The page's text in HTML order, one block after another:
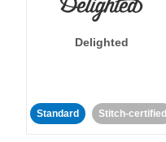
Delighted
Standard Stitch-certified